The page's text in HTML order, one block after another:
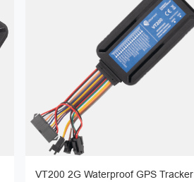
VT200 2G Waterproof GPS Tracker